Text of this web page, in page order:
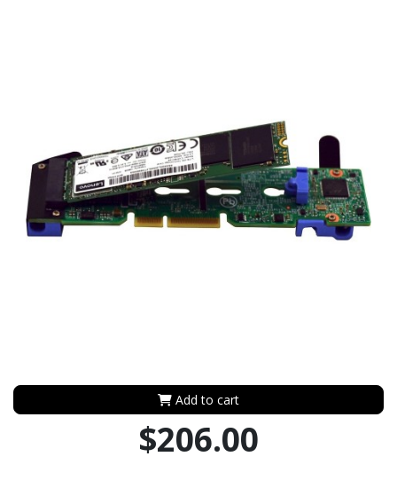
Add to cart
$206.00